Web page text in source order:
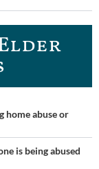
home abuse or
is being abused